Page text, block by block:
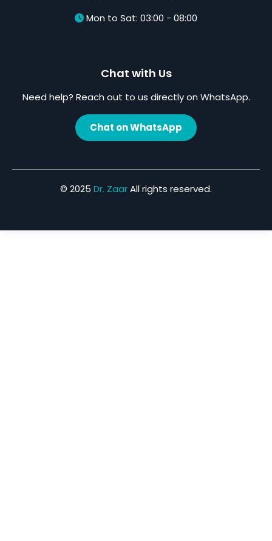
Mon to Sat: 03:00 - 08:00
Chat with Us
Need help? Reach out to us directly on WhatsApp.
Chat on WhatsApp
© 2025 Dr. ZaarAll rights reserved.